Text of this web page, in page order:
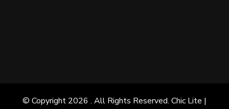
© Copyright 2026 . All Rights Reserved. Chic Lite |